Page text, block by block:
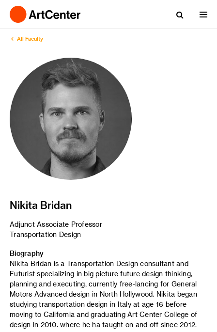
All Faculty
Nikita Bridan
Adjunct Associate Professor
Transportation Design
Biography
Nikita Bridan is a Transportation Design consultant and
Futurist specializing in big picture future design thinking,
planning and executing, currently free-lancing for General
Motors Advanced design in North Hollywood. Nikita began
studying transportation design in Italy at age 16 before
moving to California and graduating Art Center College of
design in 2010. where he ha taught on and off since 2012.